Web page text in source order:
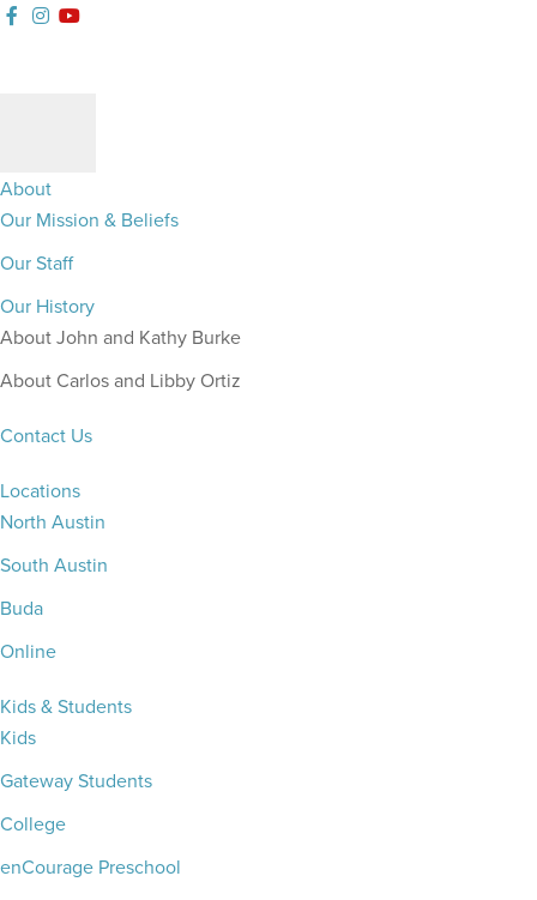
Skip
Skip
Skip
SkipFollowGateway
About
Our Mission & Beliefs
Our Staff
Our History
About John and Kathy Burke
About Carlos and Libby Ortiz
Contact Us
Locations
North Austin
South Austin
Buda
Online
Kids & Students
Kids
Gateway Students
College
enCourage Preschool